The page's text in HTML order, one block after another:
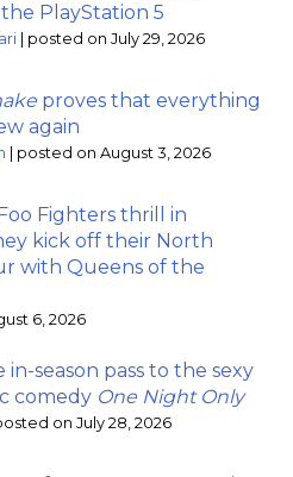
PlayStation 5
posted on July 29, 2026
proves that everything
again
posted on August 3, 2026
Fighters thrill in
kick off their North
with Queens of the
6, 2026
season pass to the sexy
comedy One Night Only
on July 28, 2026